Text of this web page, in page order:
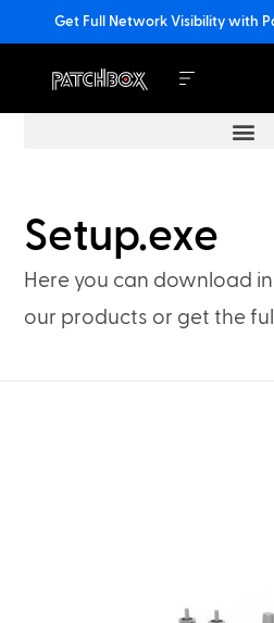
Get Full Network Visibility with
Setup.exe
Here you can download
our products or get the